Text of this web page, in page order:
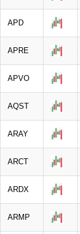
APD
APRE
APVO
AQST
ARAY
ARCT
ARDX
ARMP